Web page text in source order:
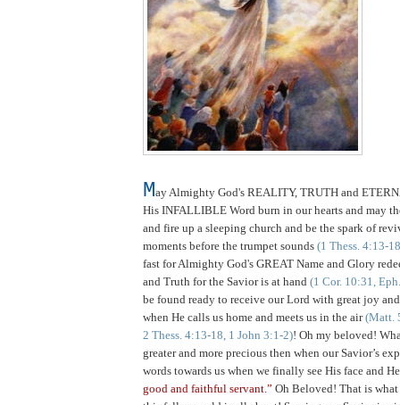
May Almighty God's REALITY, TRUTH and
His INFALLIBLE Word burn in our hearts and may
and fire up a sleeping church and be the spark of
moments before the trumpet sounds (1 Thess. 4:13-
fast for Almighty God's GREAT Name and Glory
and Truth for the Savior is at hand (1 Cor. 10:31,
be found ready to receive our Lord with great joy and
when He calls us home and meets us in the air(Matt.
2 Thess. 4:13-18, 1 John 3:1-2)! Oh my beloved!
greater and more precious then when our Savior’s
words towards us when we finally see His face and
good and faithful servant.” Oh Beloved! That is